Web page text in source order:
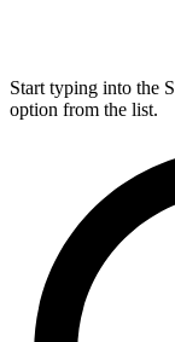
Start typing into the
option from the list.